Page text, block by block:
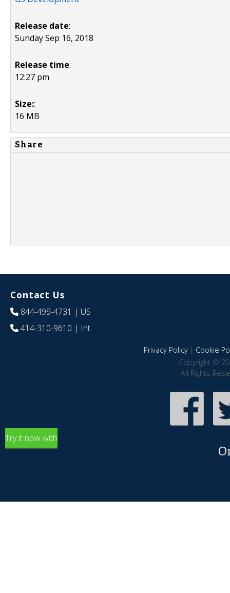
Release date:
Sunday Sep 16, 2018
Release time:
12:27 pm
Size::
16 MB
Share
Contact Us
844-499-4731 | US
414-310-9610 | Int
Privacy Policy| Cookie
Copyright ©
All Rights
Try it now with